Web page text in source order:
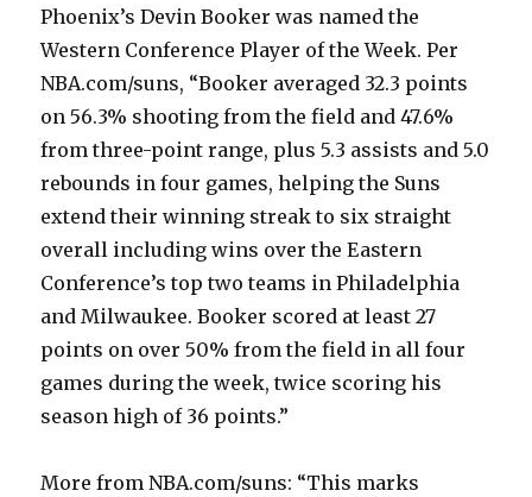
Phoenix’s Devin Booker was named the
Western Conference Player of the Week. Per
NBA.com/suns, “Booker averaged 32.3 points
on 56.3% shooting from the field and 47.6%
from three-point range, plus 5.3 assists and 5.0
rebounds in four games, helping the Suns
extend their winning streak to six straight
overall including wins over the Eastern
Conference’s top two teams in Philadelphia
and Milwaukee. Booker scored at least 27
points on over 50% from the field in all four
games during the week, twice scoring his
season high of 36 points.”
More from NBA.com/suns: “This marks